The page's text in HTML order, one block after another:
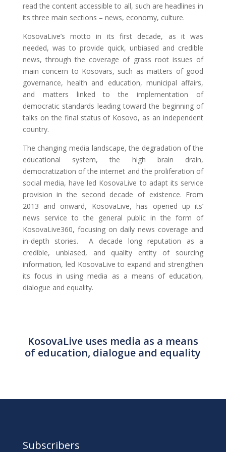
read the content accessible to all, such are headlines in
its three main sections – news, economy, culture.
KosovaLive’s motto in its first decade, as it was
needed, was to provide quick, unbiased and credible
news, through the coverage of grass root issues of
main concern to Kosovars, such as matters of good
governance, health and education, municipal affairs,
and matters linked to the implementation of
democratic standards leading toward the beginning of
talks on the final status of Kosovo, as an independent
country.
The changing media landscape, the degradation of the
educational system, the high brain drain,
democratization of the internet and the proliferation of
social media, have led KosovaLive to adapt its service
provision in the second decade of existence. From
2013 and onward, KosovaLive, has opened up its’
news service to the general public in the form of
KosovaLive360, focusing on daily news coverage and
in-depth stories. A decade long reputation as a
credible, unbiased, and quality entity of sourcing
information, led KosovaLive to expand and strengthen
its focus in using media as a means of education,
dialogue and equality.
KosovaLive uses media as a means
of education, dialogue and equality
Subscribers